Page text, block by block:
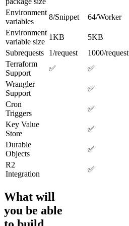
Environment
variables
8/Snippet
64/Worker
Environment
variable size
1KB
5KB
Subrequests
1/request
1000/request
Terraform
Support
✅
✅
Wrangler
Support
✅
Cron
Triggers
✅
Key Value
Store
✅
Durable
Objects
✅
R2
Integration
✅
What will
you be able